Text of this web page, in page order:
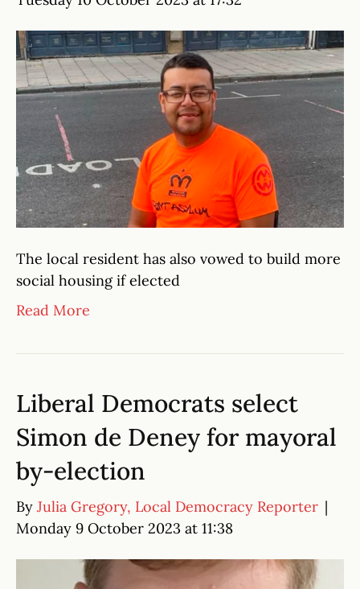
The local resident has also vowed to build more
social housing if elected
Read More
Liberal Democrats select
Simon de Deney for mayoral
by-election
By Julia Gregory, Local Democracy Reporter |
Monday 9 October 2023 at 11:38